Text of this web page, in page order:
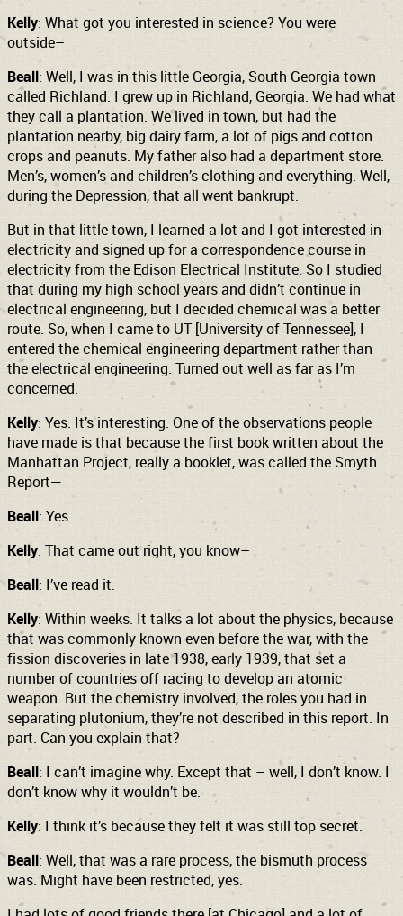
Kelly: What got you interested in science? You were
outside–
Beall: Well, I was in this little Georgia, South Georgia town
called Richland. I grew up in Richland, Georgia. We had what
they call a plantation. We lived in town, but had the
plantation nearby, big dairy farm, a lot of pigs and cotton
crops and peanuts. My father also had a department store.
Men’s, women’s and children’s clothing and everything. Well,
during the Depression, that all went bankrupt.
But in that little town, I learned a lot and I got interested in
electricity and signed up for a correspondence course in
electricity from the Edison Electrical Institute. So I studied
that during my high school years and didn’t continue in
electrical engineering, but I decided chemical was a better
route. So, when I came to UT [University of Tennessee], I
entered the chemical engineering department rather than
the electrical engineering. Turned out well as far as I’m
concerned.
Kelly: Yes. It’s interesting. One of the observations people
have made is that because the first book written about the
Manhattan Project, really a booklet, was called the Smyth
Report—
Beall: Yes.
Kelly: That came out right, you know–
Beall: I’ve read it.
Kelly: Within weeks. It talks a lot about the physics, because
that was commonly known even before the war, with the
fission discoveries in late 1938, early 1939, that set a
number of countries off racing to develop an atomic
weapon. But the chemistry involved, the roles you had in
separating plutonium, they’re not described in this report. In
part. Can you explain that?
Beall: I can’t imagine why. Except that – well, I don’t know. I
don’t know why it wouldn’t be.
Kelly: I think it’s because they felt it was still top secret.
Beall: Well, that was a rare process, the bismuth process
was. Might have been restricted, yes.